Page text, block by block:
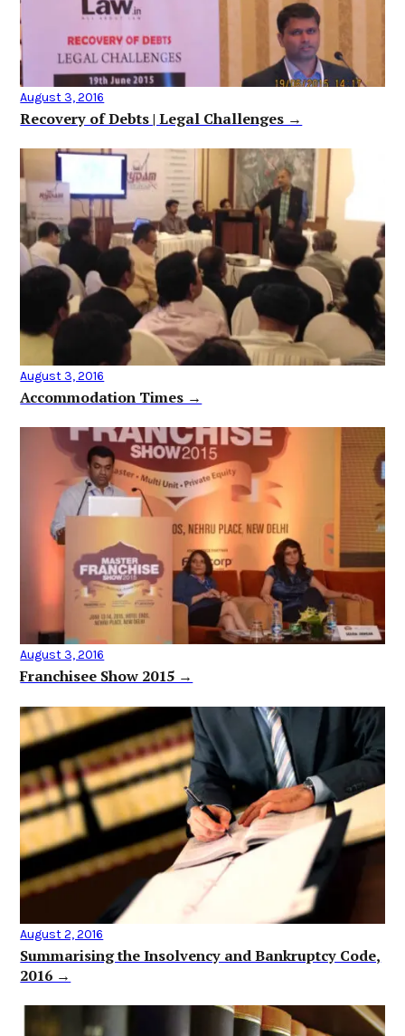
August 3, 2016
Recovery of Debts | Legal Challenges →
August 3, 2016
Accommodation Times →
August 3, 2016
Franchisee Show 2015 →
August 2, 2016
Summarising the Insolvency and Bankruptcy Code,
2016 →